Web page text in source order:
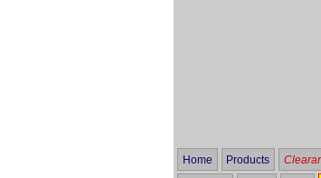
Home Products